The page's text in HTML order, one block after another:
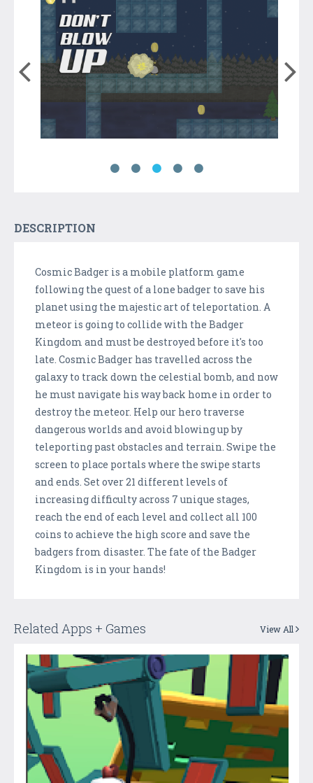
DESCRIPTION
Cosmic Badger is a mobile platform game
following the quest of a lone badger to save his
planet using the majestic art of teleportation. A
meteor is going to collide with the Badger
Kingdom and must be destroyed before it's too
late. Cosmic Badger has travelled across the
galaxy to track down the celestial bomb, and now
he must navigate his way back home in order to
destroy the meteor. Help our hero traverse
dangerous worlds and avoid blowing up by
teleporting past obstacles and terrain. Swipe the
screen to place portals where the swipe starts
and ends. Set over 21 different levels of
increasing difficulty across 7 unique stages,
reach the end of each level and collect all 100
coins to achieve the high score and save the
badgers from disaster. The fate of the Badger
Kingdom is in your hands!
Related Apps + Games View All